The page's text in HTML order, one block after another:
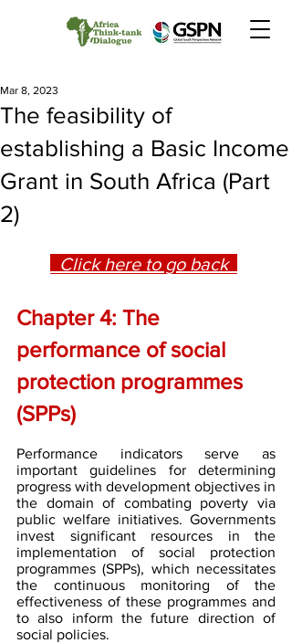
The feasibility of
establishing a Basic Income
Grant in South Africa (Part
2)
Mar 8, 2023
  Click here to go back
Chapter 4: The
performance of social
protection programmes
(SPPs)
Performance indicators serve as
important guidelines for determining
progress with development objectives in
the domain of combating poverty via
public welfare initiatives. Governments
invest significant resources in the
implementation of social protection
programmes (SPPs), which necessitates
the continuous monitoring of the
effectiveness of these programmes and
to also inform the future direction of
social policies.